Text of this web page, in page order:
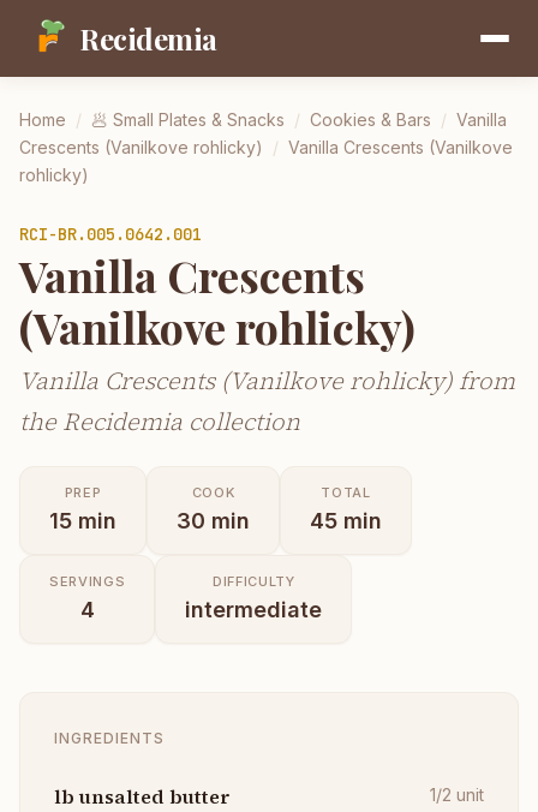
Recidemia
Home / 🥟 Small Plates & Snacks / Cookies & Bars / Vanilla
Crescents (Vanilkove rohlicky)
/ Vanilla Crescents (Vanilkove
rohlicky)
RCI-BR.005.0642.001
Vanilla Crescents
(Vanilkove rohlicky)
Vanilla Crescents (Vanilkove rohlicky) from
the Recidemia collection
PREP
15 min
COOK
30 min
TOTAL
45 min
SERVINGS
4
DIFFICULTY
intermediate
INGREDIENTS
lb unsalted butter 1/2 unit